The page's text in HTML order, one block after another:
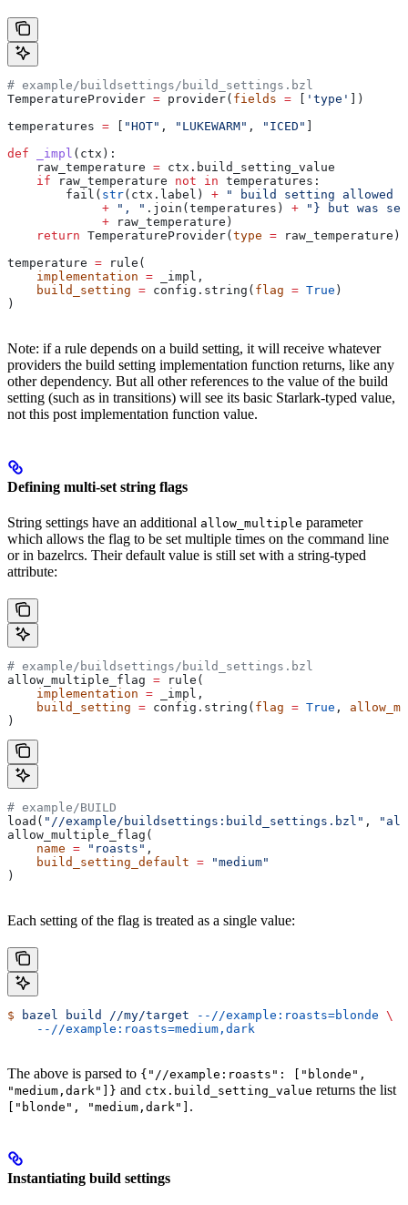
# example/buildsettings/build_settings.bzl
TemperatureProvider = provider( fields = 'type'
])
temperatures = "HOT" , "LUKEWARM" , "ICED"
def _impl ( ctx ):
    raw_temperature
= ctx.build_setting_value
    if
raw_temperature not in temperatures:
        fail(
str(ctx.label) + " build setting allowed
             +
", " .join(temperatures) + "} but was
             +
raw_temperature)
    return
TemperatureProvider( type = raw_temperature)
temperature = rule(
    implementation
= _impl,
    build_setting
= config.string( flag = True )
)
Note: if a rule depends on a build setting, it will receive whatever
providers the build setting implementation function returns, like any
other dependency. But all other references to the value of the build
setting (such as in transitions) will see its basic Starlark-typed value,
not this post implementation function value.
Defining multi-set string flags
String settings have an additional allow_multiple parameter
which allows the flag to be set multiple times on the command line
or in bazelrcs. Their default value is still set with a string-typed
attribute:
# example/buildsettings/build_settings.bzl
allow_multiple_flag = rule(
    implementation
= _impl,
    build_setting
= config.string( flag = True ,
)
# example/BUILD
load( "//example/buildsettings:build_settings.bzl" ,
allow_multiple_flag(
    name
= "roasts" ,
    build_setting_default
= "medium"
)
Each setting of the flag is treated as a single value:
$ bazel build //my/target --//example:roasts=blonde \
    --//example:roasts=medium,dark
The above is parsed to {"//example:roasts": ["blonde",
"medium,dark"]} and ctx.build_setting_value returns the list
["blonde", "medium,dark"] .
Instantiating build settings